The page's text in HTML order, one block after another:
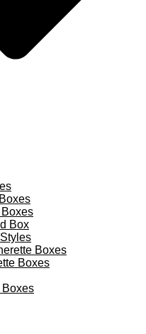
Boxes
Box
Boxes
Boxes